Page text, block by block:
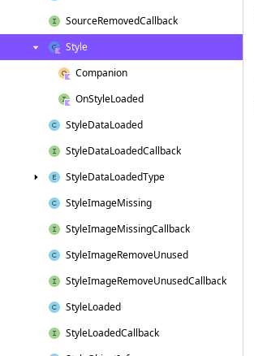
SourceRemovedCallback
Style
Companion
OnStyleLoaded
StyleDataLoaded
StyleDataLoadedCallback
StyleDataLoadedType
StyleImageMissing
StyleImageMissingCallback
StyleImageRemoveUnused
StyleImageRemoveUnusedCallback
StyleLoaded
StyleLoadedCallback